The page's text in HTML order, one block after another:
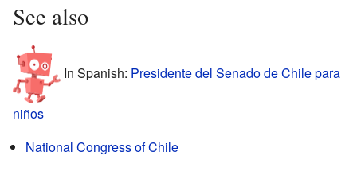
See also
In Spanish: Presidente del Senado de Chile para
niños
National Congress of Chile